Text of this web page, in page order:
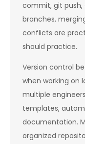
commit, git push,
branches,
conflicts are
should practice.
Version control
when working on
multiple
templates,
documentation.
organized